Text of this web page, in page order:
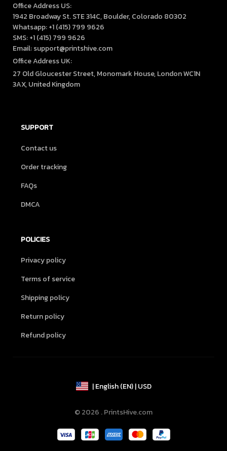
Office Address US:
1942 Broadway St. STE 314C, Boulder, Colorado 80302
Whatsapp: +1 (415) 799 9626
SMS: +1 (415) 799 9626
Email: support@printshive.com
Office Address UK:
27 Old Gloucester Street, Monomark House, London WC1N
3AX, United Kingdom
SUPPORT
Contact us
Order tracking
FAQs
DMCA
POLICIES
Privacy policy
Terms of service
Shipping policy
Return policy
Refund policy
| English (EN) | USD
© 2026 . PrintsHive.com